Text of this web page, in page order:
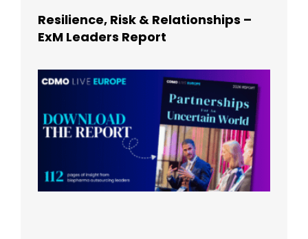
Resilience, Risk & Relationships –
ExM Leaders Report